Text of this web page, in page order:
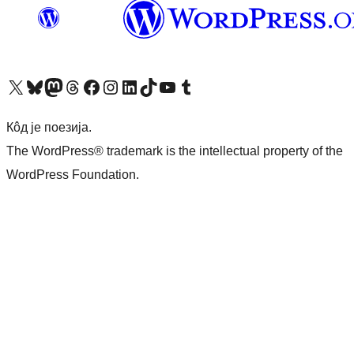
Visit our X (formerly Twitter) account
Посетите наш Bluesky налог
Visit our Mastodon account
Посетите наш налог на Threads-у Visit our Facebook pageПосетите наш Инстаграм налог
Visit our LinkedIn account
Посетите наш TikTok налог
Visit our YouTube channel
Посетите наш Tumblr налог
Кôд је поезија.
The WordPress® trademark is the intellectual property of the
WordPress Foundation.